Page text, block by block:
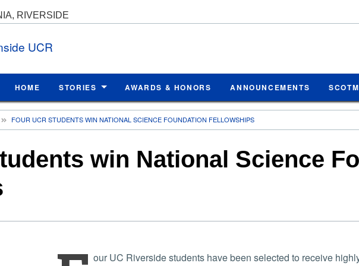
RIVERSIDE
UCR
HOME STORIES AWARDS & HONORS ANNOUNCEMENTS
FOUR UCR STUDENTS WIN NATIONAL SCIENCE FOUNDATION FELLOWSHIPS
win National Science
our UC Riverside students have been selected to receive